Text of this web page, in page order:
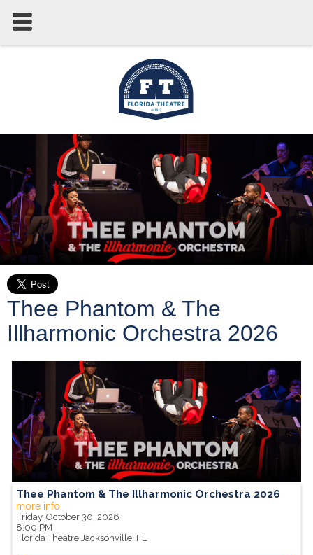
Thee Phantom & The
Illharmonic Orchestra 2026
Thee Phantom & The Illharmonic Orchestra 2026
more info
Friday, October 30, 2026
8:00 PM
Florida Theatre Jacksonville, FL